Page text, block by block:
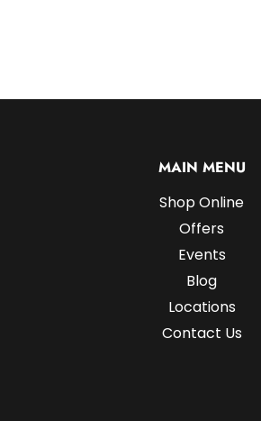
MAIN MENU
Shop Online
Offers
Events
Blog
Locations
Contact Us